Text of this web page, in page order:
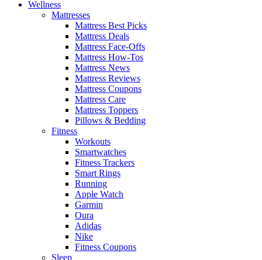
Wellness
Mattresses
Mattress Best Picks
Mattress Deals
Mattress Face-Offs
Mattress How-Tos
Mattress News
Mattress Reviews
Mattress Coupons
Mattress Care
Mattress Toppers
Pillows & Bedding
Fitness
Workouts
Smartwatches
Fitness Trackers
Smart Rings
Running
Apple Watch
Garmin
Oura
Adidas
Nike
Fitness Coupons
Sleep